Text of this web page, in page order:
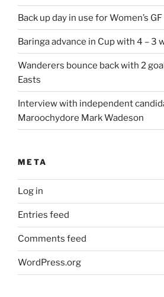
Back up day in use for Women’s GF
Baringa advance in Cup with 4 – 3
Wanderers bounce back with 2
Easts
Interview with independent
Maroochydore Mark Wadeson
META
Log in
Entries feed
Comments feed
WordPress.org